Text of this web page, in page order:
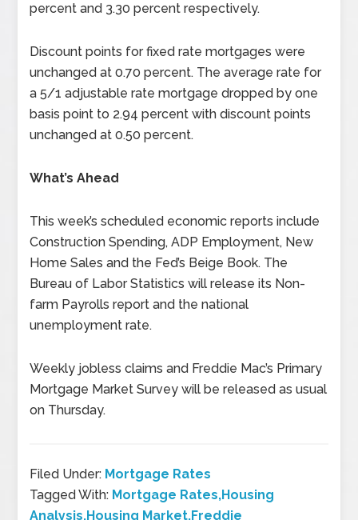
percent and 3.30 percent respectively.
Discount points for fixed rate mortgages were
unchanged at 0.70 percent. The average rate for
a 5/1 adjustable rate mortgage dropped by one
basis point to 2.94 percent with discount points
unchanged at 0.50 percent.
What’s Ahead
This week’s scheduled economic reports include
Construction Spending, ADP Employment, New
Home Sales and the Fed’s Beige Book. The
Bureau of Labor Statistics will release its Non-
farm Payrolls report and the national
unemployment rate.
Weekly jobless claims and Freddie Mac’s Primary
Mortgage Market Survey will be released as usual
on Thursday.
Filed Under: Mortgage Rates
Tagged With: Mortgage Rates,Housing
Analysis,Housing Market,Freddie